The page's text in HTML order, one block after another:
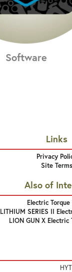
Software
Links
Privacy
Site Terms
Also of
Electric Torque
LITHIUM SERIES II
LION GUN X Electric